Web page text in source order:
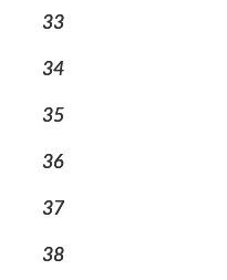
33
34
35
36
37
38